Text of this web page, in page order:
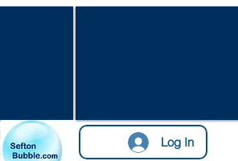
Log In